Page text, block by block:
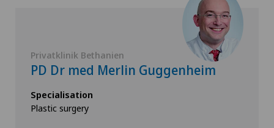
Privatklinik Bethanien
PD Dr med Merlin Guggenheim
Specialisation
Plastic surgery